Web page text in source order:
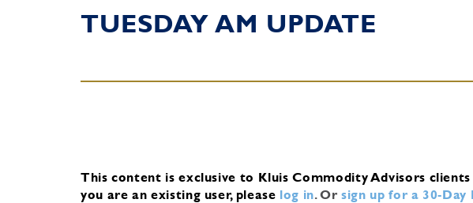
TUESDAY AM UPDATE
This content is exclusive to Kluis Commodity Advisors
you are an existing user, please log in.Orsign up for a 30-